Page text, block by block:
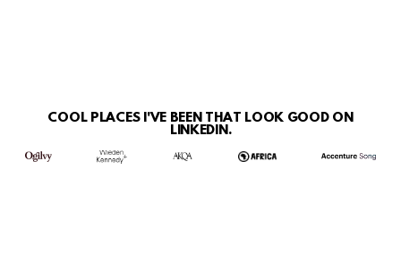
COOL PLACES I'VE BEEN THAT LOOK GOOD ON
LINKEDIN.